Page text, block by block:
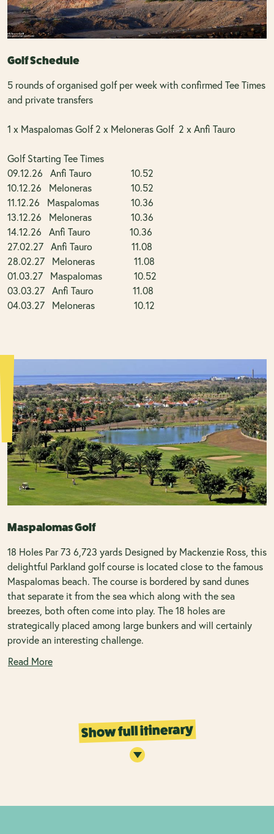
Golf Schedule
5 rounds of organised golf per week with confirmed Tee Times
and private transfers
1 x Maspalomas Golf 2 x Meloneras Golf 2 x Anfi Tauro
Golf Starting Tee Times
09.12.26 Anfi Tauro 10.52
10.12.26 Meloneras 10.52
11.12.26 Maspalomas 10.36
13.12.26 Meloneras 10.36
14.12.26 Anfi Tauro 10.36
27.02.27 Anfi Tauro 11.08
28.02.27 Meloneras 11.08
01.03.27 Maspalomas 10.52
03.03.27 Anfi Tauro 11.08
04.03.27 Meloneras 10.12
Maspalomas Golf
18 Holes Par 73 6,723 yards Designed by Mackenzie Ross, this
delightful Parkland golf course is located close to the famous
Maspalomas beach. The course is bordered by sand dunes
that separate it from the sea which along with the sea
breezes, both often come into play. The 18 holes are
strategically placed among large bunkers and will certainly
provide an interesting challenge.
Read More
Show full itinerary